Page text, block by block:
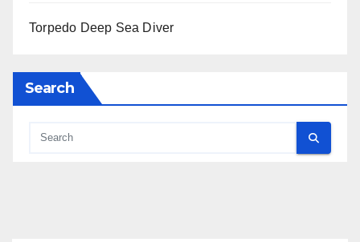
Torpedo Deep Sea Diver
Search